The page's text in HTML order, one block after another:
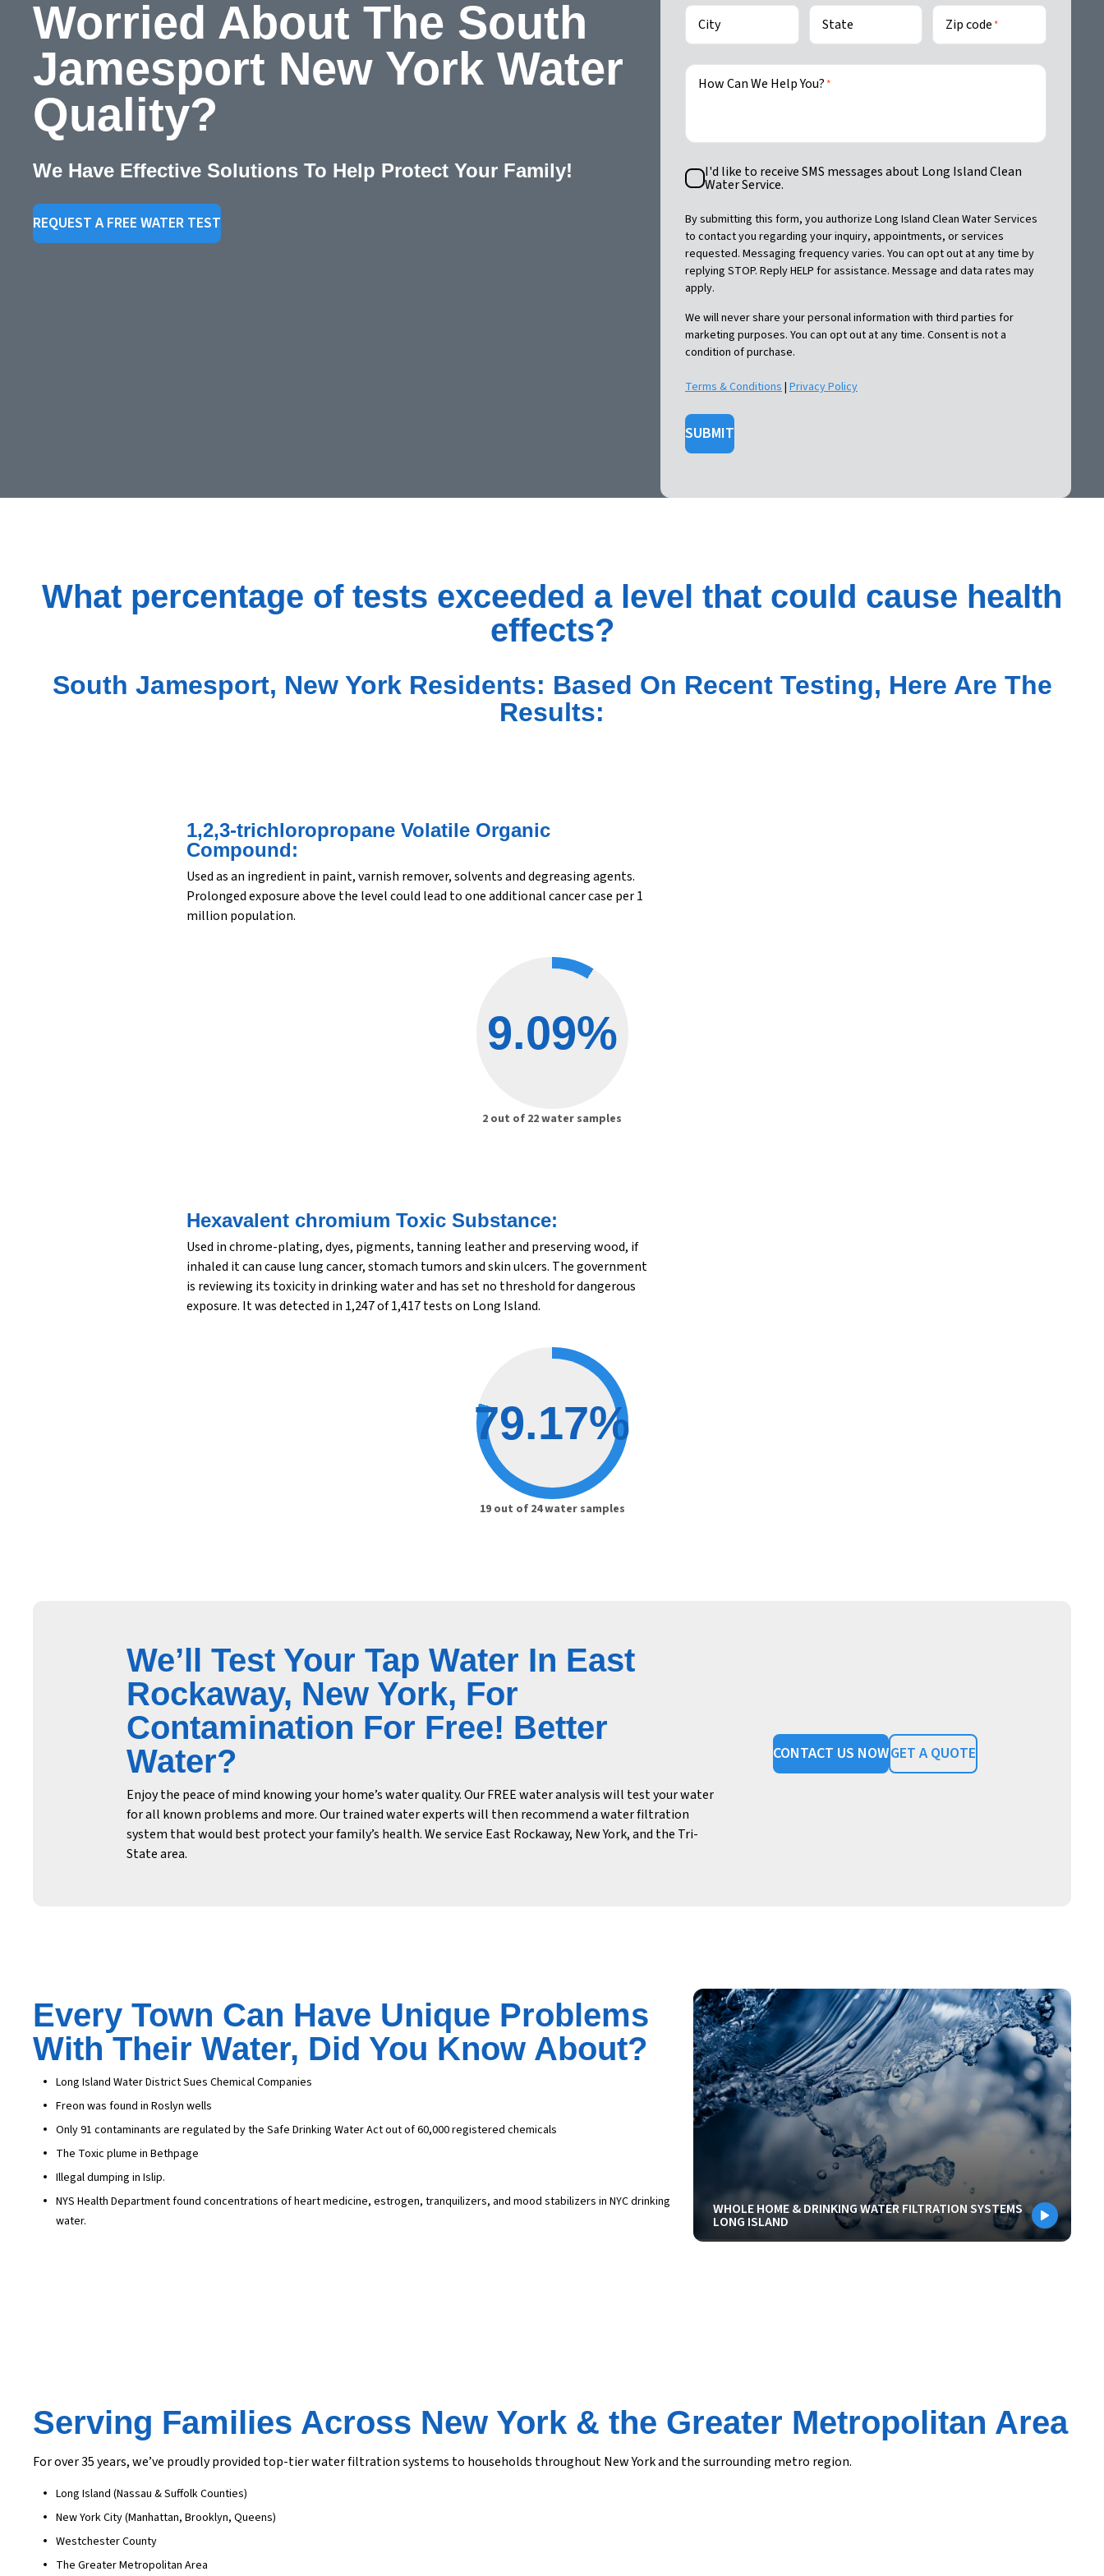
Worried About The South
Jamesport New York Water
Quality?
We Have Effective Solutions To Help Protect Your Family!
REQUEST A FREE WATER TEST
City State Zip code*
How Can We Help You?*
SMS
Consent
I'd like to receive SMS messages about Long Island Clean
Water Service.
By submitting this form, you authorize Long Island Clean Water Services
to contact you regarding your inquiry, appointments, or services
requested. Messaging frequency varies. You can opt out at any time by
replying STOP. Reply HELP for assistance. Message and data rates may
apply.
We will never share your personal information with third parties for
marketing purposes. You can opt out at any time. Consent is not a
condition of purchase.
Terms & Conditions| Privacy Policy
SUBMIT
What percentage of tests exceeded a level that could cause health
effects?
South Jamesport, New York Residents: Based On Recent Testing, Here Are The
Results:
1,2,3-trichloropropane Volatile Organic
Compound:
Used as an ingredient in paint, varnish remover, solvents and degreasing agents.
Prolonged exposure above the level could lead to one additional cancer case per 1
million population.
9.09%
2 out of 22 water samples
Hexavalent chromium Toxic Substance:
Used in chrome-plating, dyes, pigments, tanning leather and preserving wood, if
inhaled it can cause lung cancer, stomach tumors and skin ulcers. The government
is reviewing its toxicity in drinking water and has set no threshold for dangerous
exposure. It was detected in 1,247 of 1,417 tests on Long Island.
79.17%
19 out of 24 water samples
We’ll Test Your Tap Water In East
Rockaway, New York, For
Contamination For Free! Better
Water?
Enjoy the peace of mind knowing your home’s water quality. Our FREE water analysis will test your water
for all known problems and more. Our trained water experts will then recommend a water filtration
system that would best protect your family’s health. We service East Rockaway, New York, and the Tri-
State area.
CONTACT US NOWGET A QUOTE
Every Town Can Have Unique Problems
With Their Water, Did You Know About?
Long Island Water District Sues Chemical Companies
Freon was found in Roslyn wells
Only 91 contaminants are regulated by the Safe Drinking Water Act out of 60,000 registered chemicals
The Toxic plume in Bethpage
Illegal dumping in Islip.
NYS Health Department found concentrations of heart medicine, estrogen, tranquilizers, and mood stabilizers in NYC drinking
water.
WHOLE HOME & DRINKING WATER FILTRATION SYSTEMS
LONG ISLAND
Serving Families Across New York & the Greater Metropolitan Area
For over 35 years, we’ve proudly provided top-tier water filtration systems to households throughout New York and the surrounding metro region.
Long Island (Nassau & Suffolk Counties)
New York City (Manhattan, Brooklyn, Queens)
Westchester County
The Greater Metropolitan Area